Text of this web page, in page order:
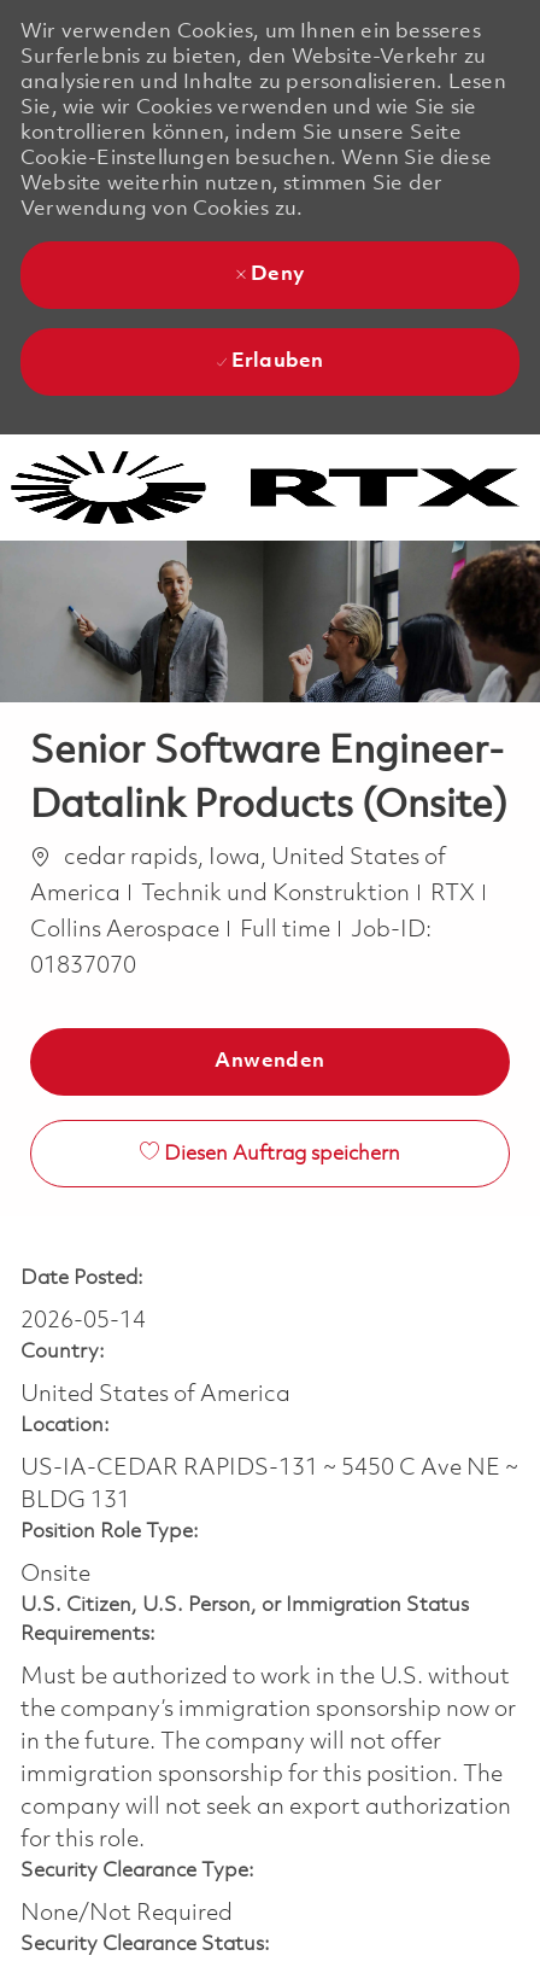
Wir verwenden Cookies, um Ihnen ein besseres
Surferlebnis zu bieten, den Website-Verkehr zu
analysieren und Inhalte zu personalisieren. Lesen
Sie, wie wir Cookies verwenden und wie Sie sie
kontrollieren können, indem Sie unsere Seite
Cookie-Einstellungen besuchen. Wenn Sie diese
Website weiterhin nutzen, stimmen Sie der
Verwendung von Cookies zu.
Deny
Erlauben
Senior Software Engineer-
Datalink Products (Onsite)
Ortcedar rapids, Iowa, United States of
America
Kategorie
Technik und Konstruktion
RTX
Collins Aerospace
Job Type
Full time
Job-ID:
01837070
Anwenden
Diesen Auftrag speichern
Date Posted:
2026-05-14
Country:
United States of America
Location:
US-IA-CEDAR RAPIDS-131 ~ 5450 C Ave NE ~
BLDG 131
Position Role Type:
Onsite
U.S. Citizen, U.S. Person, or Immigration Status
Requirements:
Must be authorized to work in the U.S. without
the company’s immigration sponsorship now or
in the future. The company will not offer
immigration sponsorship for this position.​ The
company will not seek an export authorization
for this role.
Security Clearance Type:
None/Not Required
Security Clearance Status: